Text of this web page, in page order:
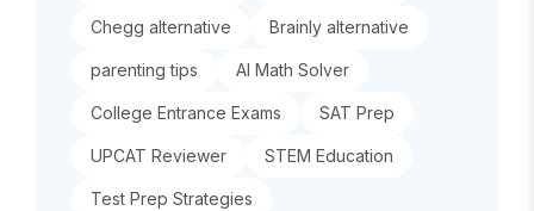
Chegg alternative Brainly alternative
parenting tips AI Math Solver
College Entrance Exams SAT Prep
UPCAT Reviewer STEM Education
Test Prep Strategies